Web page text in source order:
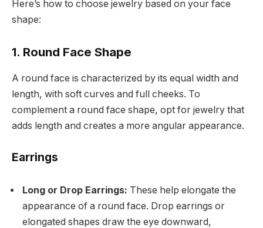
Here’s how to choose jewelry based on your face
shape:
1. Round Face Shape
A round face is characterized by its equal width and
length, with soft curves and full cheeks. To
complement a round face shape, opt for jewelry that
adds length and creates a more angular appearance.
Earrings
Long or Drop Earrings: These help elongate the
appearance of a round face. Drop earrings or
elongated shapes draw the eye downward,